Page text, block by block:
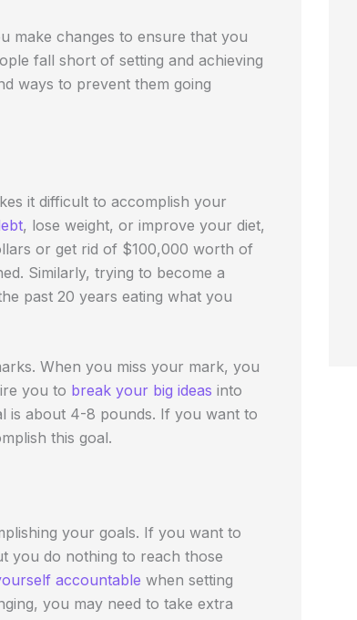
make changes to ensure that you
fall short of setting and achieving
ways to prevent them going
it difficult to accomplish your
, lose weight, or improve your diet,
or get rid of $100,000 worth of
Similarly, trying to become a
past 20 years eating what you
When you miss your mark, you
you to break your big ideas into
is about 4-8 pounds. If you want to
this goal.
your goals. If you want to
you do nothing to reach those
accountable when setting
you may need to take extra